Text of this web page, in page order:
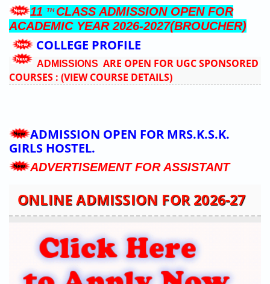
ADMISSION OPEN FOR ACADEMIC
YEAR 2026-2027(BROUCHER)
11
CLASS ADMISSION OPEN FOR
ACADEMIC YEAR 2026-2027(BROUCHER)
COLLEGE PROFILE
ONLINE ADMISSION FOR 2026-27